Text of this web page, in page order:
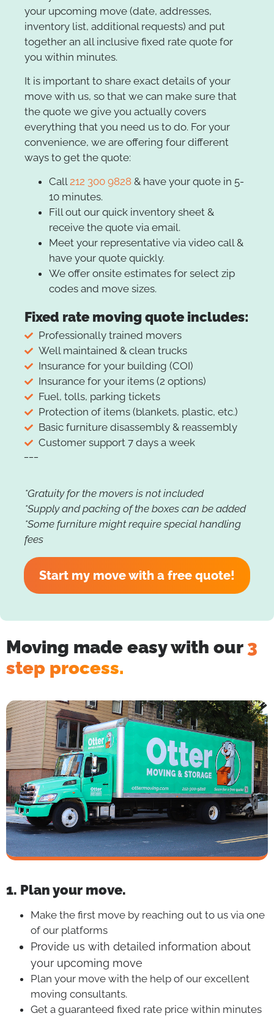
your upcoming move (date, addresses,
inventory list, additional requests) and put
together an all inclusive fixed rate quote for
you within minutes.
It is important to share exact details of your
move with us, so that we can make sure that
the quote we give you actually covers
everything that you need us to do. For your
convenience, we are offering four different
ways to get the quote:
Call212 300 9828 & have your quote in 5-
10 minutes.
Fill out our quick inventory sheet &
receive the quote via email.
Meet your representative via video call &
have your quote quickly.
We offer onsite estimates for select zip
codes and move sizes.
Fixed rate moving quote includes:
Professionally trained movers
Well maintained & clean trucks
Insurance for your building (COI)
Insurance for your items (2 options)
Fuel, tolls, parking tickets
Protection of items (blankets, plastic, etc.)
Basic furniture disassembly & reassembly
Customer support 7 days a week
*Gratuity for the movers is not included
*Supply and packing of the boxes can be added
*Some furniture might require special handling
fees
Start my move with a free quote!
Moving made easy with our 3
step process.
1. Plan your move.
Make the first move by reaching out to us via one
of our platforms
Provide us with detailed information about
your upcoming move
Plan your move with the help of our excellent
moving consultants.
Get a guaranteed fixed rate price within minutes